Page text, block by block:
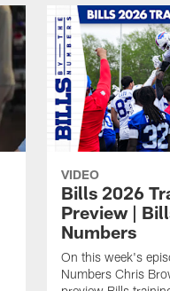
VIDEO
Bills 2026
Preview |
Numbers
On this week's
Numbers Chris